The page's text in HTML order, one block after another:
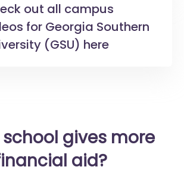
out all campus
for Georgia Southern
(GSU) here
gives more
aid?